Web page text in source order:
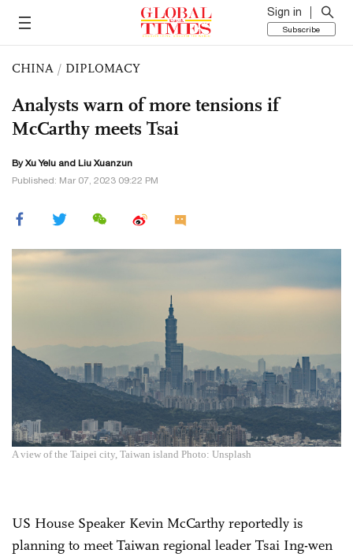
Sign in
Subscribe
CHINA / DIPLOMACY
Analysts warn of more tensions if
McCarthy meets Tsai
By Xu Yelu and Liu Xuanzun
Published: Mar 07, 2023 09:22 PM
A view of the Taipei city, Taiwan island Photo: Unsplash
US House Speaker Kevin McCarthy reportedly is
planning to meet Taiwan regional leader Tsai Ing-wen